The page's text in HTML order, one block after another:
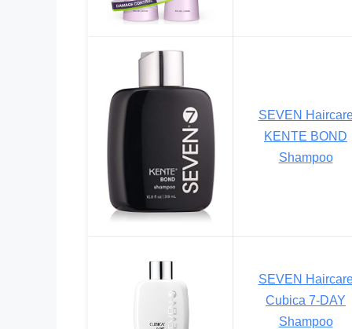
SEVEN
KENTE BOND
Shampoo
SEVEN
Cubica 7-DAY
Shampoo